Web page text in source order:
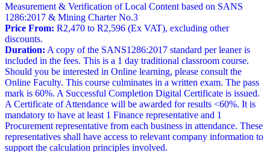
Measurement & Verification of Local Content based on SANS
1286:2017 & Mining Charter No.3
Price From: R2,470 to R2,596 (Ex VAT), excluding other
discounts.
Duration: A copy of the SANS1286:2017 standard per leaner is
included in the fees. This is a 1 day traditional classroom course.
Should you be interested in Online learning, please consult the
Online Faculty. This course culminates in a written exam. The pass
mark is 60%. A Successful Completion Digital Certificate is issued.
A Certificate of Attendance will be awarded for results <60%. It is
mandatory to have at least 1 Finance representative and 1
Procurement representative from each business in attendance. These
representatives shall have access to relevant company information to
support the calculation principles involved.